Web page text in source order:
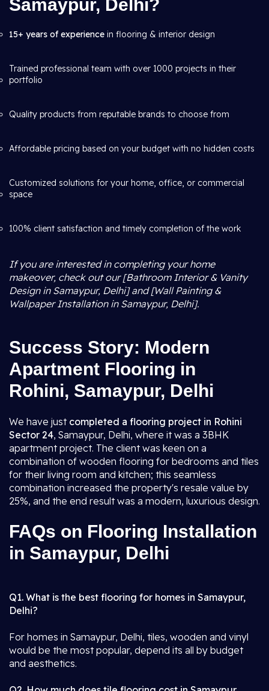
Samaypur, Delhi?
15+ years of experience in flooring & interior design
Trained professional team with over 1000 projects in their
portfolio
Quality products from reputable brands to choose from
Affordable pricing based on your budget with no hidden costs
Customized solutions for your home, office, or commercial
space
100% client satisfaction and timely completion of the work
If you are interested in completing your home
makeover, check out our [Bathroom Interior & Vanity
Design in Samaypur, Delhi] and [Wall Painting &
Wallpaper Installation in Samaypur, Delhi].
Success Story: Modern
Apartment Flooring in
Rohini, Samaypur, Delhi
We have just completed a flooring project in Rohini
Sector 24, Samaypur, Delhi, where it was a 3BHK
apartment project. The client was keen on a
combination of wooden flooring for bedrooms and tiles
for their living room and kitchen; this seamless
combination increased the property's resale value by
25%, and the end result was a modern, luxurious design.
FAQs on Flooring Installation
in Samaypur, Delhi
Q1. What is the best flooring for homes in Samaypur,
Delhi?
For homes in Samaypur, Delhi, tiles, wooden and vinyl
would be the most popular, depend its all by budget
and aesthetics.